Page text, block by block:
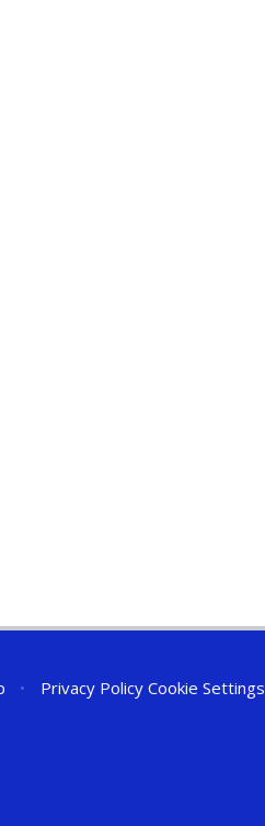
• Privacy Policy Cookie Settings